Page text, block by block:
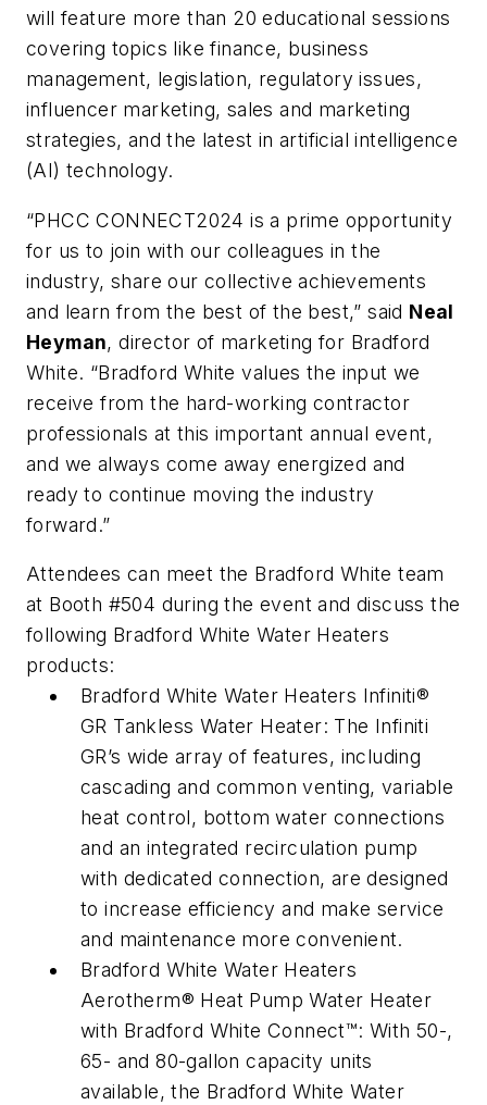
will feature more than 20 educational sessions
covering topics like finance, business
management, legislation, regulatory issues,
influencer marketing, sales and marketing
strategies, and the latest in artificial intelligence
(AI) technology.
“PHCC CONNECT2024 is a prime opportunity
for us to join with our colleagues in the
industry, share our collective achievements
and learn from the best of the best,” said Neal
Heyman, director of marketing for Bradford
White. “Bradford White values the input we
receive from the hard-working contractor
professionals at this important annual event,
and we always come away energized and
ready to continue moving the industry
forward.”
Attendees can meet the Bradford White team
at Booth #504 during the event and discuss the
following Bradford White Water Heaters
products:
Bradford White Water Heaters Infiniti®
GR Tankless Water Heater: The Infiniti
GR’s wide array of features, including
cascading and common venting, variable
heat control, bottom water connections
and an integrated recirculation pump
with dedicated connection, are designed
to increase efficiency and make service
and maintenance more convenient.
Bradford White Water Heaters
Aerotherm® Heat Pump Water Heater
with Bradford White Connect™: With 50-,
65- and 80-gallon capacity units
available, the Bradford White Water